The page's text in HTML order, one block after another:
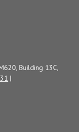
Building 13C,
|